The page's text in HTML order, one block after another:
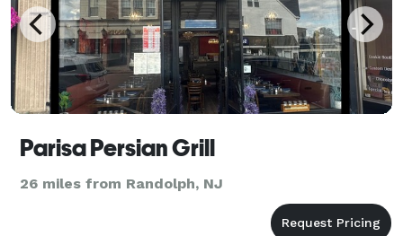
Parisa Persian Grill
26 miles from Randolph, NJ